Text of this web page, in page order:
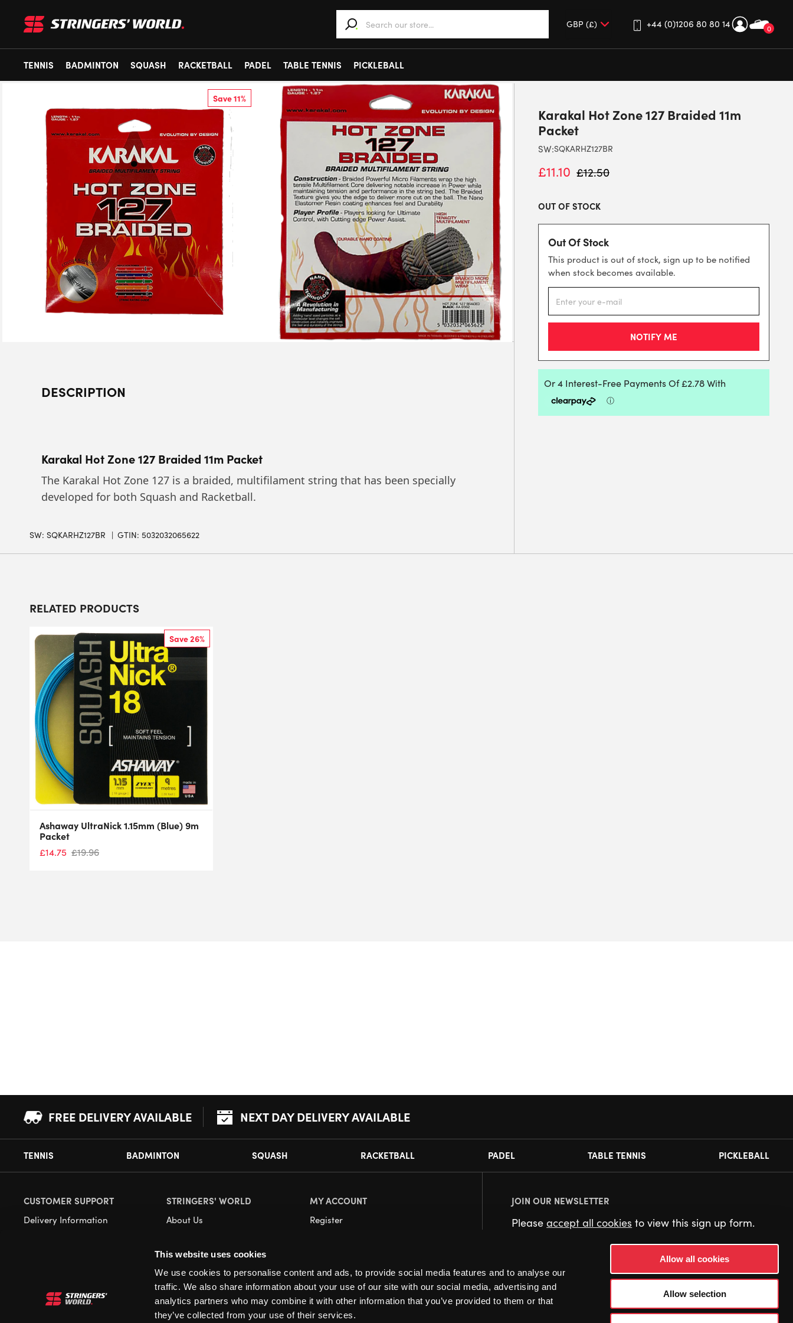
This website uses cookies
We use cookies to personalise content and ads, to provide social media features and to analyse our
traffic. We also share information about your use of our site with our social media, advertising and
analytics partners who may combine it with other information that you’ve provided to them or that
they’ve collected from your use of their services.
Allow all cookies
Allow selection
0
+44 (0)1206 80 80 14
TENNIS
BADMINTON SQUASH RACKETBALL PADEL TABLE TENNIS PICKLEBALL
Save 11%
DESCRIPTION
Karakal Hot Zone 127 Braided 11m Packet
The Karakal Hot Zone 127 is a braided, multifilament string that has been specially
developed for both Squash and Racketball.
SW: SQKARHZ127BR GTIN: 5032032065622
Karakal Hot Zone 127 Braided 11m
Packet
SW:SQKARHZ127BR
£11.10 £12.50
OUT OF STOCK
Out Of Stock
This product is out of stock, sign up to be notified
when stock becomes available.
RELATED PRODUCTS
Save 26%
Ashaway UltraNick 1.15mm (Blue) 9m
Packet
£14.75 £19.96
FREE DELIVERY AVAILABLE NEXT DAY DELIVERY AVAILABLE
TENNIS BADMINTON SQUASH RACKETBALL PADEL TABLE TENNIS PICKLEBALL
CUSTOMER SUPPORT
Delivery Information
Privacy
STRINGERS' WORLD
About Us
Our Retail Store
MY ACCOUNT
Register
JOIN OUR NEWSLETTER
Pleaseaccept all cookies to view this sign up form.